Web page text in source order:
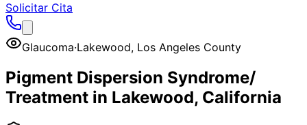
Solicitar Cita
Glaucoma·Lakewood, Los Angeles County
Pigment Dispersion Syndrome/
Treatment in Lakewood, California